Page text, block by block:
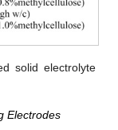
solid electrolyte
Electrodes